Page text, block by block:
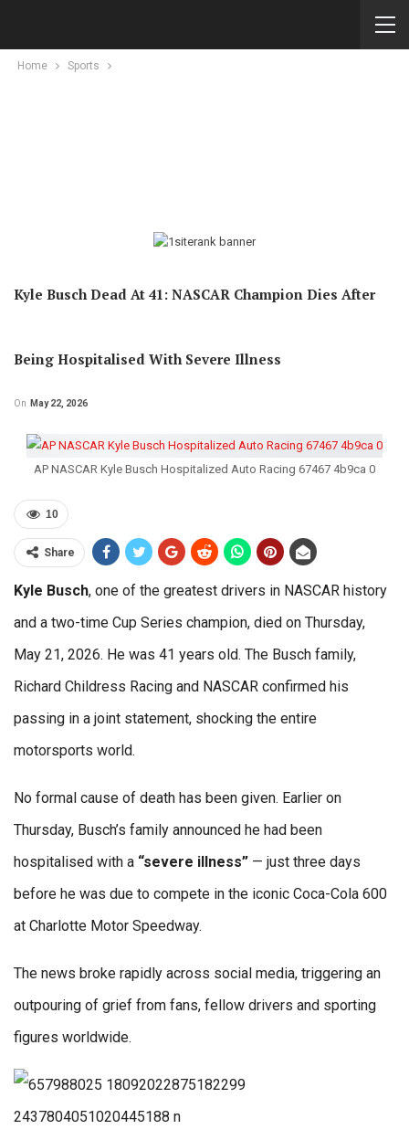
Home Sports
Kyle Busch Dead At 41: NASCAR Champion Dies After
Being Hospitalised With Severe Illness
On May 22, 2026
AP NASCAR Kyle Busch Hospitalized Auto Racing 67467 4b9ca 0
10
Share
Kyle Busch, one of the greatest drivers in NASCAR history
and a two-time Cup Series champion, died on Thursday,
May 21, 2026. He was 41 years old. The Busch family,
Richard Childress Racing and NASCAR confirmed his
passing in a joint statement, shocking the entire
motorsports world.
No formal cause of death has been given. Earlier on
Thursday, Busch’s family announced he had been
hospitalised with a “severe illness” — just three days
before he was due to compete in the iconic Coca-Cola 600
at Charlotte Motor Speedway.
The news broke rapidly across social media, triggering an
outpouring of grief from fans, fellow drivers and sporting
figures worldwide.